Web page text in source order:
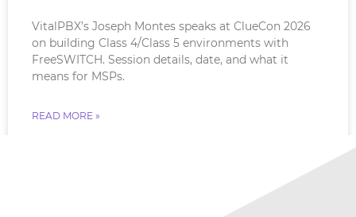
VitalPBX’s Joseph Montes speaks at ClueCon 2026
on building Class 4/Class 5 environments with
FreeSWITCH. Session details, date, and what it
means for MSPs.
READ MORE »